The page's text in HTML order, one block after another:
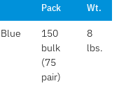
Pack
Wt.
Blue
150
bulk
(75
pair)
8
lbs.